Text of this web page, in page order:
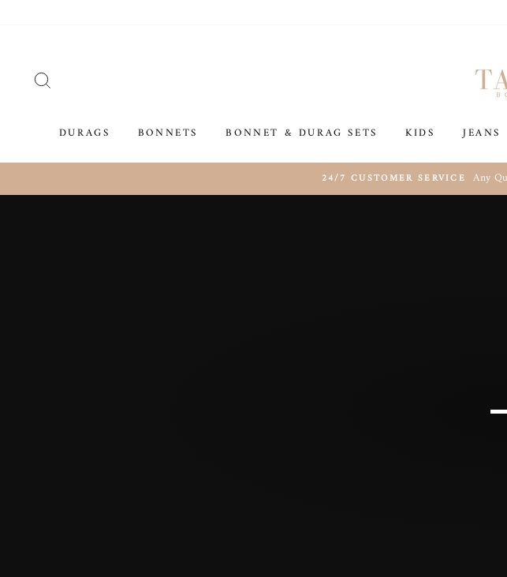
DURAGS BONNETS BONNET & DURAG SETS KIDS JEANS
24/7 CUSTOMER SERVICE Any